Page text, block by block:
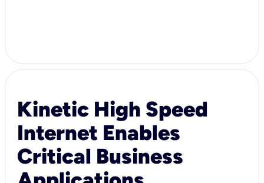
Kinetic High Speed
Internet Enables
Critical Business